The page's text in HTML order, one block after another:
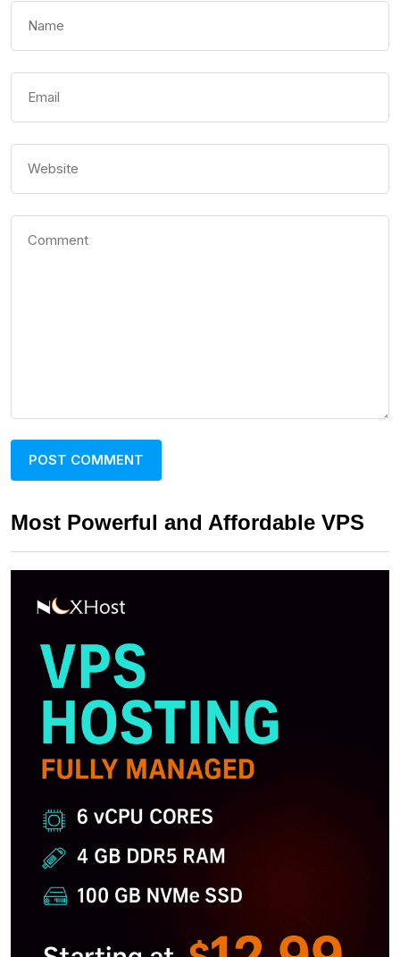
Most Powerful and Affordable VPS